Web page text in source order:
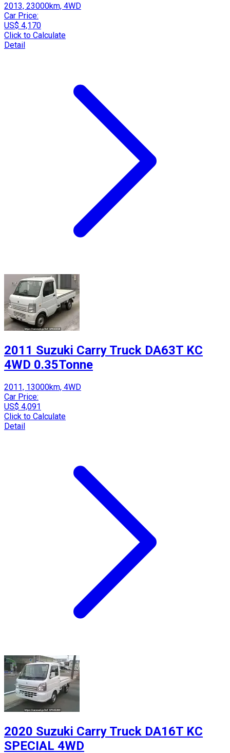
2013, 23000km, 4WD
Car Price:
US$ 4,170
Click to Calculate
Detail
2011 Suzuki Carry Truck DA63T KC
4WD 0.35Tonne
2011, 13000km, 4WD
Car Price:
US$ 4,091
Click to Calculate
Detail
2020 Suzuki Carry Truck DA16T KC
SPECIAL 4WD